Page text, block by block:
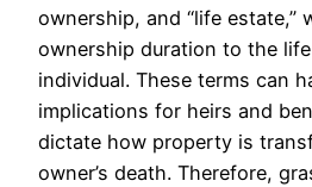
ownership, and “life estate,”
ownership duration to the
individual. These terms can
implications for heirs and
dictate how property is
owner’s death. Therefore,